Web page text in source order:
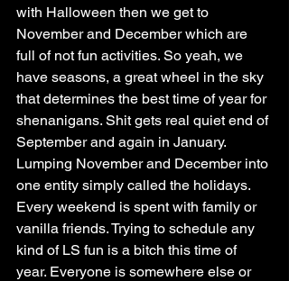
with Halloween then we get to
November and December which are
full of not fun activities. So yeah, we
have seasons, a great wheel in the sky
that determines the best time of year for
shenanigans. Shit gets real quiet end of
September and again in January.
Lumping November and December into
one entity simply called the holidays.
Every weekend is spent with family or
vanilla friends. Trying to schedule any
kind of LS fun is a bitch this time of
year. Everyone is somewhere else or